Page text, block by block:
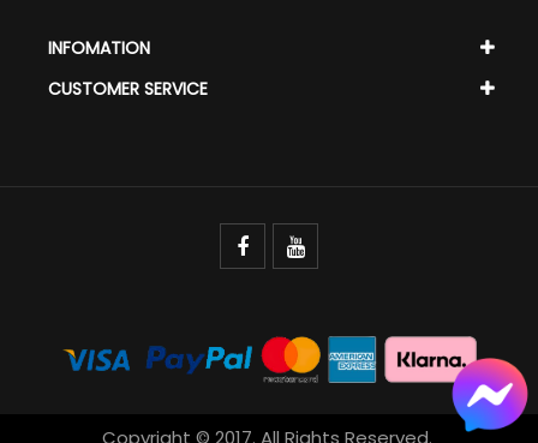
INFOMATION
CUSTOMER SERVICE
Copyright © 2017. All Rights Reserved.